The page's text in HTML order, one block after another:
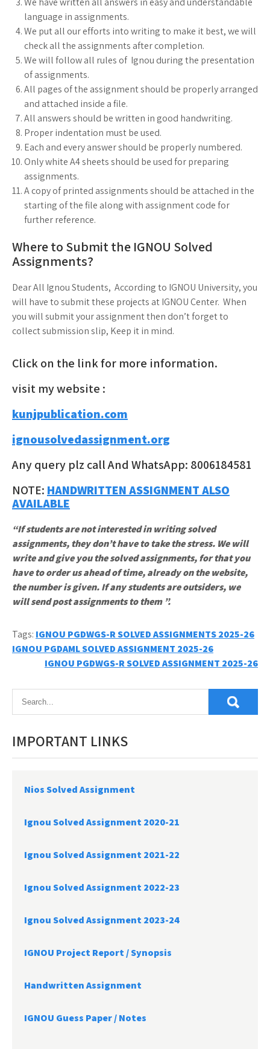
language in assignments.
We put all our efforts into writing to make it best, we will
check all the assignments after completion.
We will follow all rules of Ignou during the presentation
of assignments.
All pages of the assignment should be properly arranged
and attached inside a file.
All answers should be written in good handwriting.
Proper indentation must be used.
Each and every answer should be properly numbered.
Only white A4 sheets should be used for preparing
assignments.
A copy of printed assignments should be attached in the
starting of the file along with assignment code for
further reference.
Where to Submit the IGNOU Solved
Assignments?
Dear All Ignou Students, According to IGNOU University, you
will have to submit these projects at IGNOU Center. When
you will submit your assignment then don’t forget to
collect submission slip, Keep it in mind.
Click on the link for more information.
visit my website :
kunjpublication.com
ignousolvedassignment.org
Any query plz call And WhatsApp: 8006184581
NOTE: HANDWRITTEN ASSIGNMENT ALSO
AVAILABLE
“If students are not interested in writing solved
assignments, they don’t have to take the stress. We will
write and give you the solved assignments, for that you
have to order us ahead of time, already on the website,
the number is given. If any students are outsiders, we
will send post assignments to them ”.
Tags: IGNOU PGDWGS-R SOLVED ASSIGNMENTS 2025-26
Post
navigation
IGNOU PGDAML SOLVED ASSIGNMENT 2025-26
IGNOU PGDWGS-R SOLVED ASSIGNMENT 2025-26
IMPORTANT LINKS
Nios Solved Assignment
Ignou Solved Assignment 2020-21
Ignou Solved Assignment 2021-22
Ignou Solved Assignment 2022-23
Ignou Solved Assignment 2023-24
IGNOU Project Report /Synopsis
Handwritten Assignment
IGNOU Guess Paper / Notes